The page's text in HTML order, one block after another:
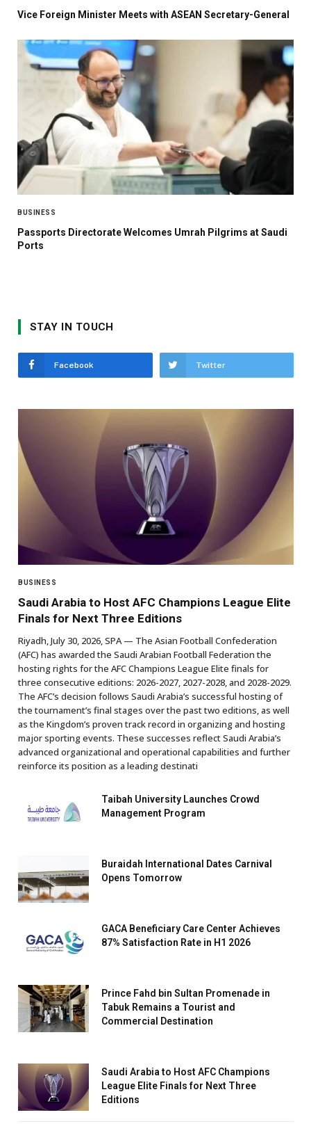
Vice Foreign Minister Meets with ASEAN Secretary-General
BUSINESS
Passports Directorate Welcomes Umrah Pilgrims at Saudi
Ports
STAY IN TOUCH
Facebook Twitter
BUSINESS
Saudi Arabia to Host AFC Champions League Elite
Finals for Next Three Editions
Riyadh, July 30, 2026, SPA — The Asian Football Confederation
(AFC) has awarded the Saudi Arabian Football Federation the
hosting rights for the AFC Champions League Elite finals for
three consecutive editions: 2026-2027, 2027-2028, and 2028-2029.
The AFC’s decision follows Saudi Arabia’s successful hosting of
the tournament’s final stages over the past two editions, as well
as the Kingdom’s proven track record in organizing and hosting
major sporting events. These successes reflect Saudi Arabia’s
advanced organizational and operational capabilities and further
reinforce its position as a leading destinati
Taibah University Launches Crowd
Management Program
Buraidah International Dates Carnival
Opens Tomorrow
GACA Beneficiary Care Center Achieves
87% Satisfaction Rate in H1 2026
Prince Fahd bin Sultan Promenade in
Tabuk Remains a Tourist and
Commercial Destination
Saudi Arabia to Host AFC Champions
League Elite Finals for Next Three
Editions